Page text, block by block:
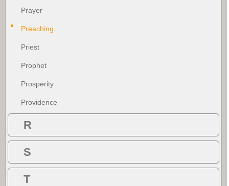
Prayer
Preaching
Priest
Prophet
Prosperity
Providence
R
S
T